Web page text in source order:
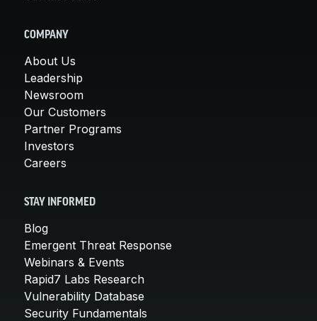
COMPANY
About Us
Leadership
Newsroom
Our Customers
Partner Programs
Investors
Careers
STAY INFORMED
Blog
Emergent Threat Response
Webinars & Events
Rapid7 Labs Research
Vulnerability Database
Security Fundamentals